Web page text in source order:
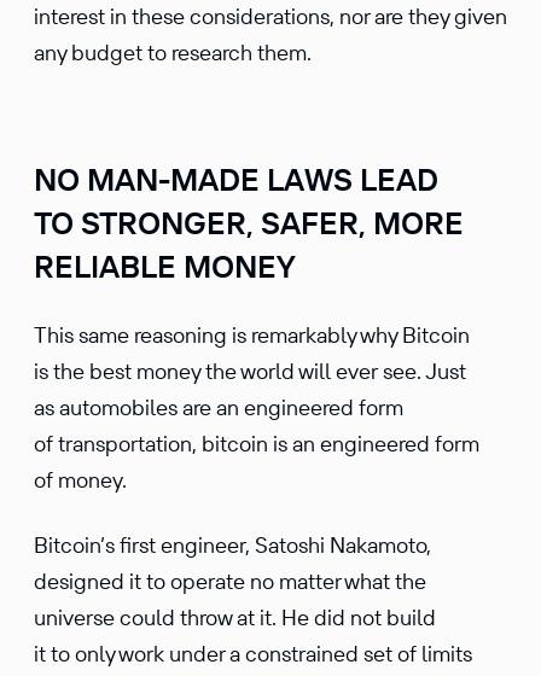
interest in these considerations, nor are they given
any budget to research them.
NO MAN-MADE LAWS LEAD
TO STRONGER, SAFER, MORE
RELIABLE MONEY
This same reasoning is remarkably why Bitcoin
is the best money the world will ever see. Just
as automobiles are an engineered form
of transportation, bitcoin is an engineered form
of money.
Bitcoin’s first engineer, Satoshi Nakamoto,
designed it to operate no matter what the
universe could throw at it. He did not build
it to only work under a constrained set of limits